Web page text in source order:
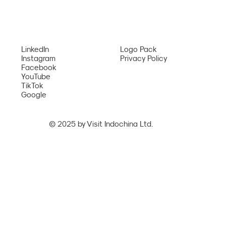
Logo Pack
Privacy Policy
LinkedIn
Instagram
Facebook
YouTube
TikTok
Google
© 2025 by Visit Indochina Ltd.